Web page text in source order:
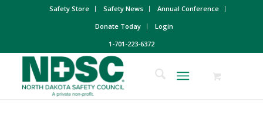
Safety Store Safety News
Annual Conference
Donate Today
Login
1-701-223-6372